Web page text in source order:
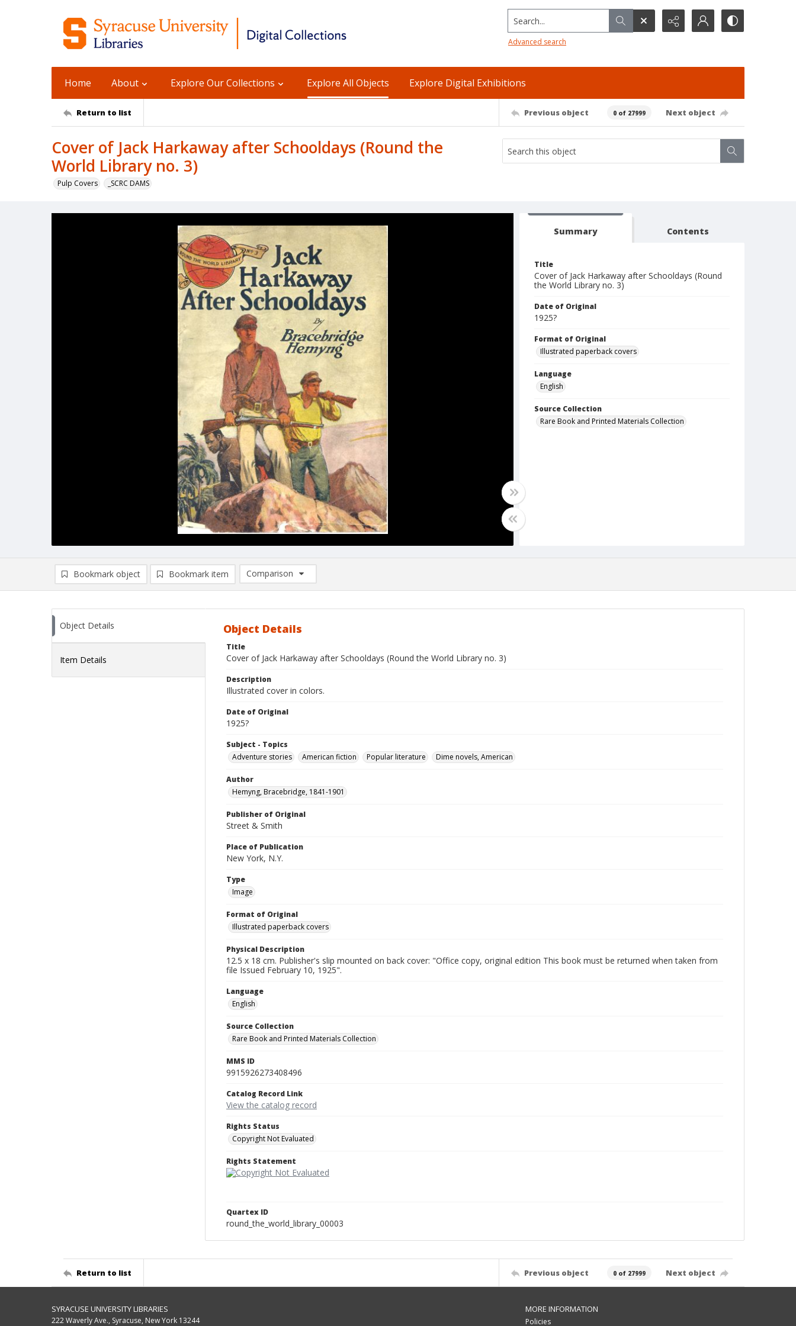
Search...
Advanced search
Home About Explore Our Collections Explore All Objects Explore Digital Exhibitions
Return to list Previous object 0 of 27999 Next object
Cover of Jack Harkaway after Schooldays (Round the
World Library no. 3)
Pulp Covers _SCRC DAMS
Summary Contents
Title
Cover of Jack Harkaway after Schooldays (Round
the World Library no. 3)
Date of Original
1925?
Format of Original
Illustrated paperback covers
Language
English
Source Collection
Rare Book and Printed Materials Collection
Bookmark object Bookmark item
Comparison
Comparison List: (0/2)
Object Details
Item Details
Object Details
Title
Cover of Jack Harkaway after Schooldays (Round the World Library no. 3)
Description
Illustrated cover in colors.
Date of Original
1925?
Subject - Topics
Adventure stories
American fiction Popular literature Dime novels, American
Author
Hemyng, Bracebridge, 1841-1901
Publisher of Original
Street & Smith
Place of Publication
New York, N.Y.
Type
Image
Format of Original
Illustrated paperback covers
Physical Description
12.5 x 18 cm. Publisher's slip mounted on back cover: "Office copy, original edition This book must be returned when taken from
file Issued February 10, 1925".
Language
English
Source Collection
Rare Book and Printed Materials Collection
MMS ID
9915926273408496
Catalog Record Link
View the catalog record
Rights Status
Copyright Not Evaluated
Rights Statement
Quartex ID
round_the_world_library_00003
Return to list Previous object 0 of 27999 Next object
SYRACUSE UNIVERSITY LIBRARIES
222 Waverly Ave., Syracuse, New York 13244
MORE INFORMATION
Policies